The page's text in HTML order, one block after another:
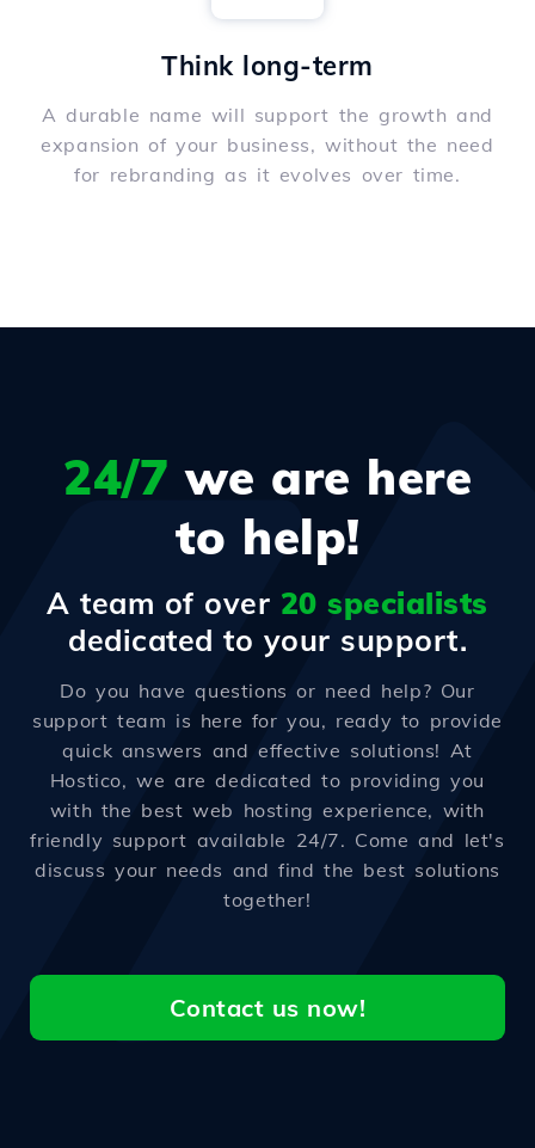
Think long-term
A durable name will support the growth and
expansion of your business, without the need
for rebranding as it evolves over time.
24/7 we are here
to help!
A team of over 20 specialists
dedicated to your support.
Do you have questions or need help? Our
support team is here for you, ready to provide
quick answers and effective solutions! At
Hostico, we are dedicated to providing you
with the best web hosting experience, with
friendly support available 24/7. Come and let's
discuss your needs and find the best solutions
together!
Contact us now!